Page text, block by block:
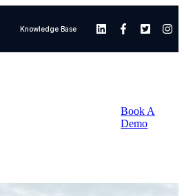
Knowledge Base
Book A
Demo